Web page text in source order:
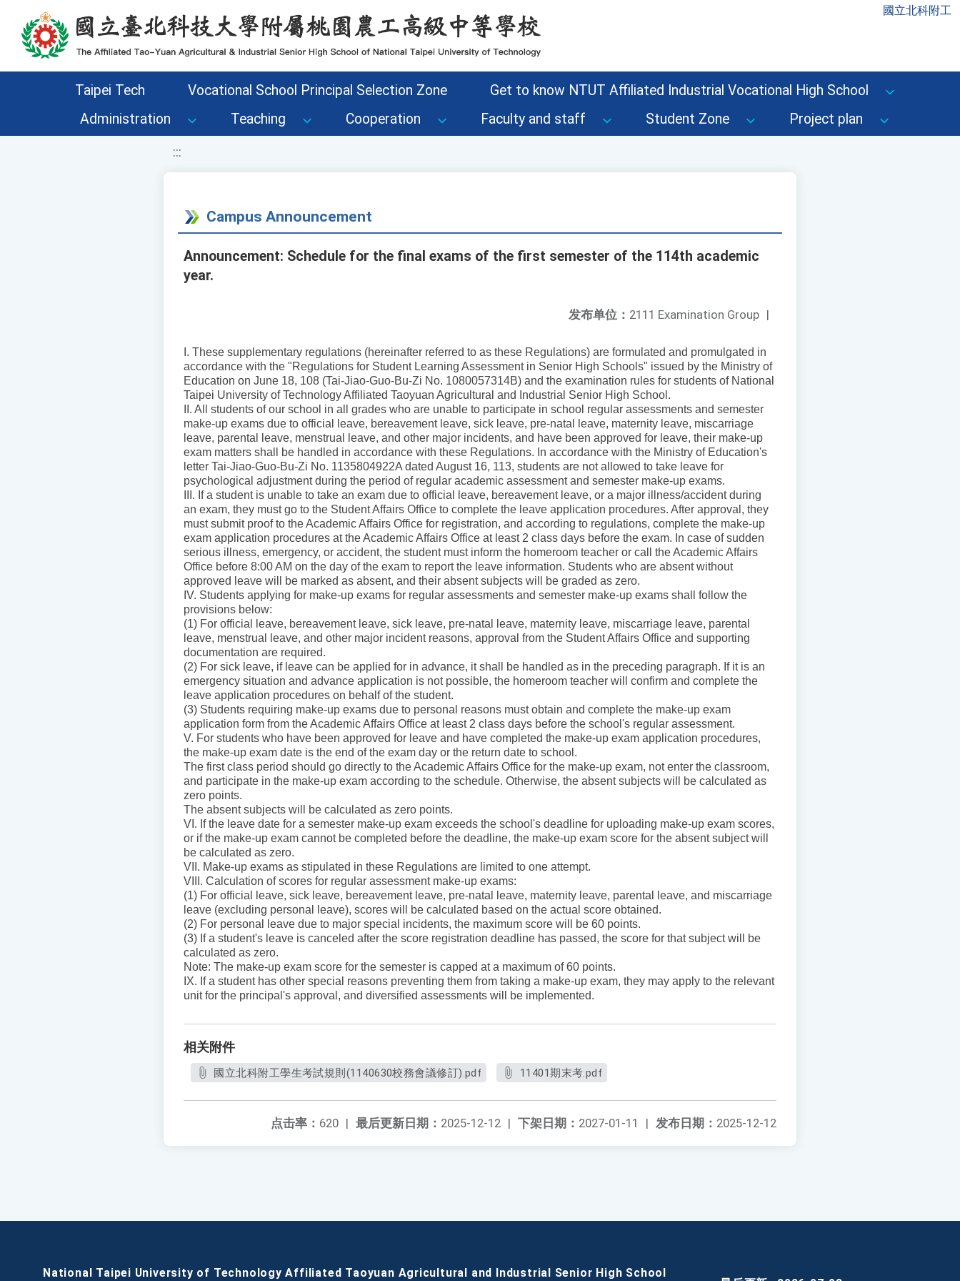
移至網頁之主要內容區位置 國立北科附工
Taipei Tech Vocational School Principal Selection Zone
Get to know NTUT Affiliated Industrial Vocational High School
Administration
Teaching Cooperation Faculty and staff Student Zone Project plan
:::
Campus Announcement
Announcement: Schedule for the final exams of the first semester of the 114th academic
year.
发布单位： 2111 Examination Group |
I. These supplementary regulations (hereinafter referred to as these Regulations) are formulated and promulgated in
accordance with the "Regulations for Student Learning Assessment in Senior High Schools" issued by the Ministry of
Education on June 18, 108 (Tai-Jiao-Guo-Bu-Zi No. 1080057314B) and the examination rules for students of National
Taipei University of Technology Affiliated Taoyuan Agricultural and Industrial Senior High School.
II. All students of our school in all grades who are unable to participate in school regular assessments and semester
make-up exams due to official leave, bereavement leave, sick leave, pre-natal leave, maternity leave, miscarriage
leave, parental leave, menstrual leave, and other major incidents, and have been approved for leave, their make-up
exam matters shall be handled in accordance with these Regulations. In accordance with the Ministry of Education's
letter Tai-Jiao-Guo-Bu-Zi No. 1135804922A dated August 16, 113, students are not allowed to take leave for
psychological adjustment during the period of regular academic assessment and semester make-up exams.
III. If a student is unable to take an exam due to official leave, bereavement leave, or a major illness/accident during
an exam, they must go to the Student Affairs Office to complete the leave application procedures. After approval, they
must submit proof to the Academic Affairs Office for registration, and according to regulations, complete the make-up
exam application procedures at the Academic Affairs Office at least 2 class days before the exam. In case of sudden
serious illness, emergency, or accident, the student must inform the homeroom teacher or call the Academic Affairs
Office before 8:00 AM on the day of the exam to report the leave information. Students who are absent without
approved leave will be marked as absent, and their absent subjects will be graded as zero.
IV. Students applying for make-up exams for regular assessments and semester make-up exams shall follow the
provisions below:
(1) For official leave, bereavement leave, sick leave, pre-natal leave, maternity leave, miscarriage leave, parental
leave, menstrual leave, and other major incident reasons, approval from the Student Affairs Office and supporting
documentation are required.
(2) For sick leave, if leave can be applied for in advance, it shall be handled as in the preceding paragraph. If it is an
emergency situation and advance application is not possible, the homeroom teacher will confirm and complete the
leave application procedures on behalf of the student.
(3) Students requiring make-up exams due to personal reasons must obtain and complete the make-up exam
application form from the Academic Affairs Office at least 2 class days before the school's regular assessment.
V. For students who have been approved for leave and have completed the make-up exam application procedures,
the make-up exam date is the end of the exam day or the return date to school.
The first class period should go directly to the Academic Affairs Office for the make-up exam, not enter the classroom,
and participate in the make-up exam according to the schedule. Otherwise, the absent subjects will be calculated as
zero points.
The absent subjects will be calculated as zero points.
VI. If the leave date for a semester make-up exam exceeds the school's deadline for uploading make-up exam scores,
or if the make-up exam cannot be completed before the deadline, the make-up exam score for the absent subject will
be calculated as zero.
VII. Make-up exams as stipulated in these Regulations are limited to one attempt.
VIII. Calculation of scores for regular assessment make-up exams:
(1) For official leave, sick leave, bereavement leave, pre-natal leave, maternity leave, parental leave, and miscarriage
leave (excluding personal leave), scores will be calculated based on the actual score obtained.
(2) For personal leave due to major special incidents, the maximum score will be 60 points.
(3) If a student's leave is canceled after the score registration deadline has passed, the score for that subject will be
calculated as zero.
Note: The make-up exam score for the semester is capped at a maximum of 60 points.
IX. If a student has other special reasons preventing them from taking a make-up exam, they may apply to the relevant
unit for the principal's approval, and diversified assessments will be implemented.
相关附件
國立北科附工學生考試規則(1140630校務會議修訂).pdf 11401期末考.pdf
发布日期： 2025-12-12
下架日期： 2027-01-11 |
最后更新日期： 2025-12-12 |
点击率： 620 |
National Taipei University of Technology Affiliated Taoyuan Agricultural and Industrial Senior High School